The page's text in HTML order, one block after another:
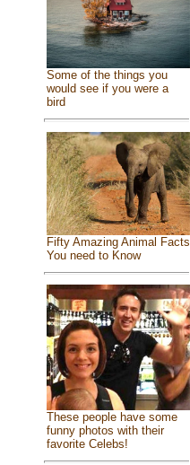
Some of the things you
would see if you were a
bird
Fifty Amazing Animal Facts
You need to Know
These people have some
funny photos with their
favorite Celebs!